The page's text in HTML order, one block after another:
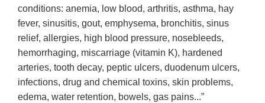
conditions: anemia, low blood, arthritis, asthma, hay
fever, sinusitis, gout, emphysema, bronchitis, sinus
relief, allergies, high blood pressure, nosebleeds,
hemorrhaging, miscarriage (vitamin K), hardened
arteries, tooth decay, peptic ulcers, duodenum ulcers,
infections, drug and chemical toxins, skin problems,
edema, water retention, bowels, gas pains...”